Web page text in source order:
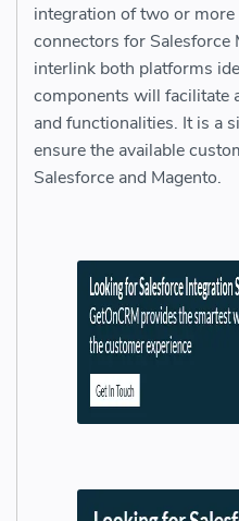
integration of two or more
connectors for Salesforce
interlink both platforms
components will facilitate
and functionalities. It is a
ensure the available
Salesforce and Magento.